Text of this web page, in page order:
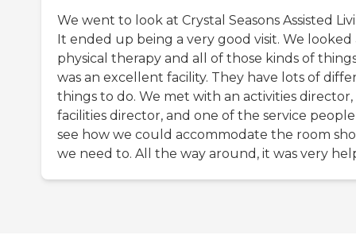
We went to look at Crystal Seasons Assisted
It ended up being a very good visit. We looked
physical therapy and all of those kinds of
was an excellent facility. They have lots of
things to do. We met with an activities director,
facilities director, and one of the service
see how we could accommodate the room
we need to. All the way around, it was very